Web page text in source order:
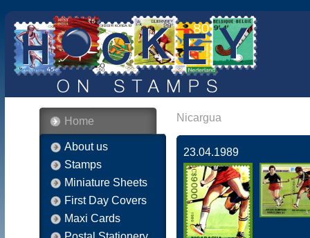
Home
About us
Stamps
Miniature Sheets
First Day Covers
Maxi Cards
Nicargua
23.04.1989